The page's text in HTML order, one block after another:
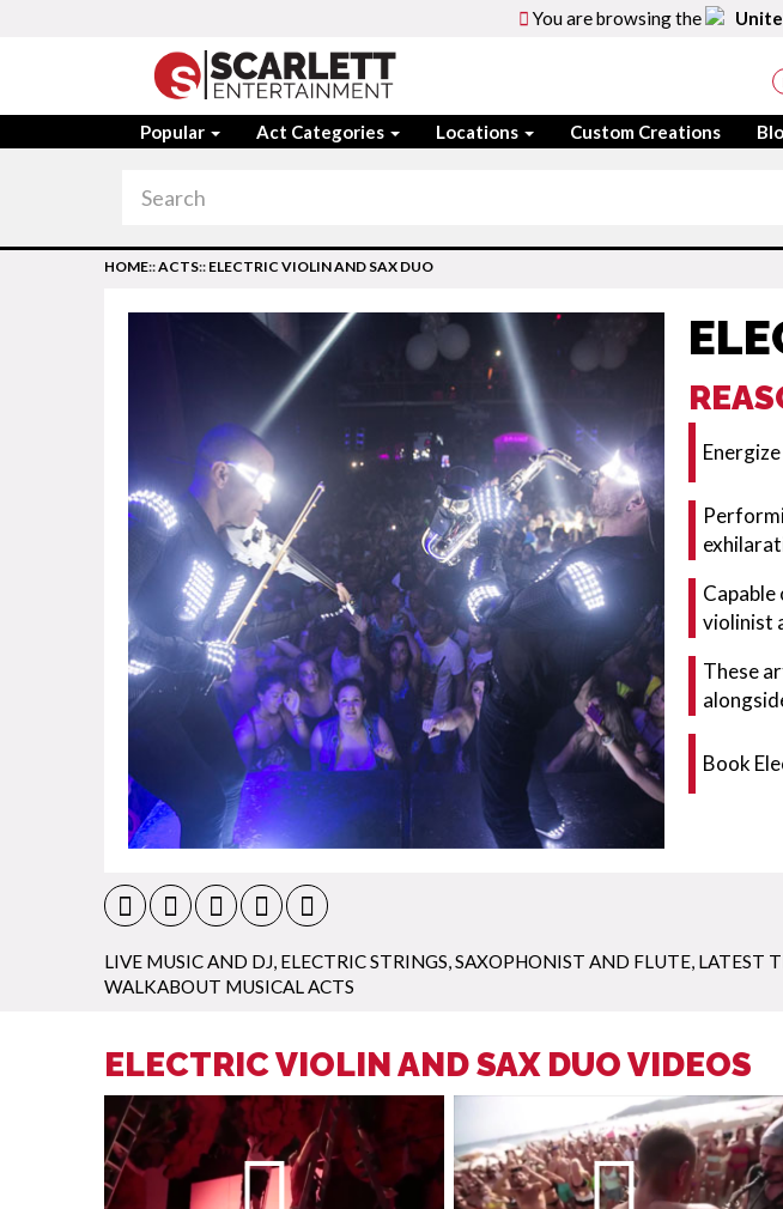
You are browsing the
Popular Act Categories Locations Custom Creations
HOME::ACTS:: ELECTRIC VIOLIN AND SAX DUO
violinist
These
Book
LIVE MUSIC AND DJ ELECTRIC STRINGS SAXOPHONIST AND FLUTE LATEST
WALKABOUT MUSICAL ACTS
ELECTRIC VIOLIN AND SAX DUO VIDEOS